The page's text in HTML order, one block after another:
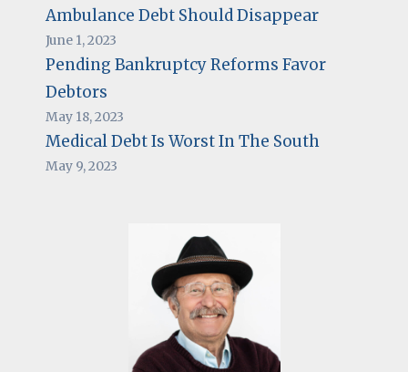
Ambulance Debt Should Disappear
June 1, 2023
Pending Bankruptcy Reforms Favor
Debtors
May 18, 2023
Medical Debt Is Worst In The South
May 9, 2023